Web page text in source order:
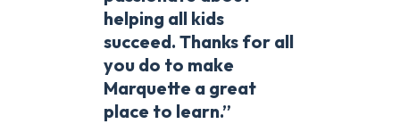
helping all kids
succeed. Thanks for all
you do to make
Marquette a great
place to learn.”